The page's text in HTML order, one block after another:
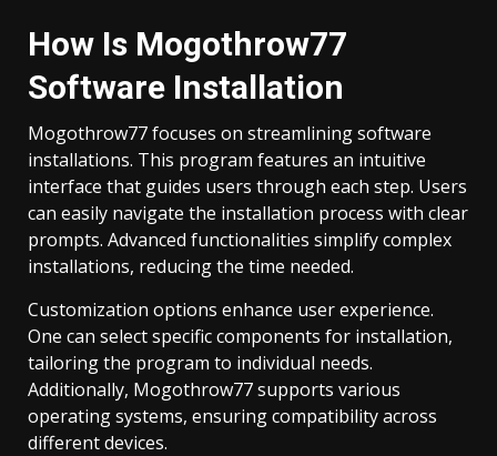
How Is Mogothrow77
Software Installation
Mogothrow77 focuses on streamlining software
installations. This program features an intuitive
interface that guides users through each step. Users
can easily navigate the installation process with clear
prompts. Advanced functionalities simplify complex
installations, reducing the time needed.
Customization options enhance user experience.
One can select specific components for installation,
tailoring the program to individual needs.
Additionally, Mogothrow77 supports various
operating systems, ensuring compatibility across
different devices.